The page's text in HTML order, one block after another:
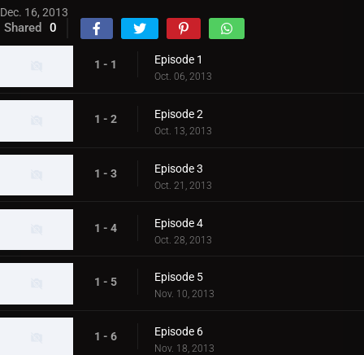
Dec. 16, 2013
Shared 0
1 - 1 Episode 1
Oct. 06, 2013
1 - 2 Episode 2
Oct. 13, 2013
1 - 3 Episode 3
Oct. 21, 2013
1 - 4 Episode 4
Oct. 28, 2013
1 - 5 Episode 5
Nov. 10, 2013
1 - 6 Episode 6
Nov. 18, 2013